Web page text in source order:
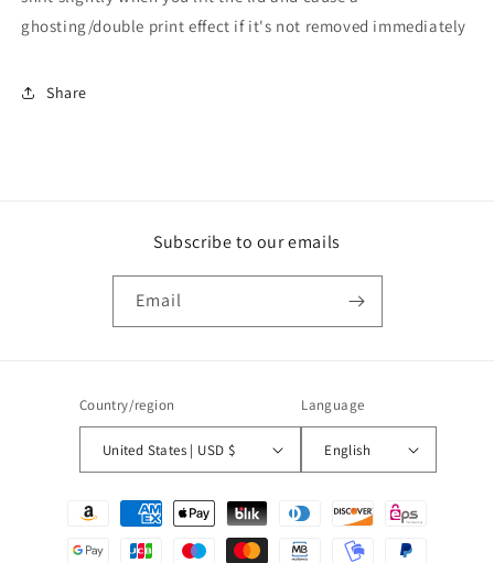
ghosting/double print effect if it's not removed immediately
Share
Subscribe to our emails
Email
Country/region
United States | USD $
Language
English
Payment